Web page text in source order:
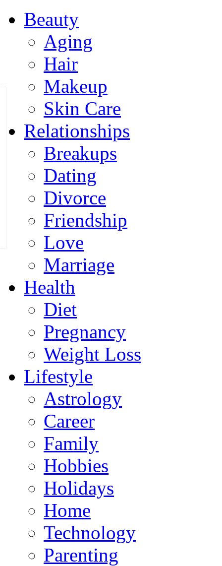
Beauty
Aging
Hair
Makeup
Skin Care
Relationships
Breakups
Dating
Divorce
Friendship
Love
Marriage
Health
Diet
Pregnancy
Weight Loss
Lifestyle
Astrology
Career
Family
Hobbies
Holidays
Home
Technology
Parenting